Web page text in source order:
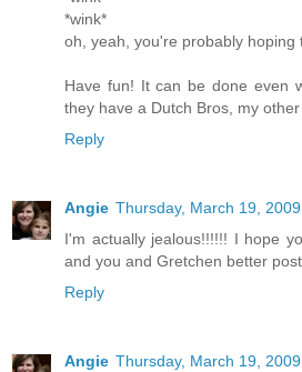
*wink*
oh, yeah, you're probably hoping
Have fun! It can be done even
they have a Dutch Bros, my
Reply
Angie Thursday, March 19,
I'm actually jealous!!!!!! I hope
and you and Gretchen better
Reply
Angie Thursday, March 19,